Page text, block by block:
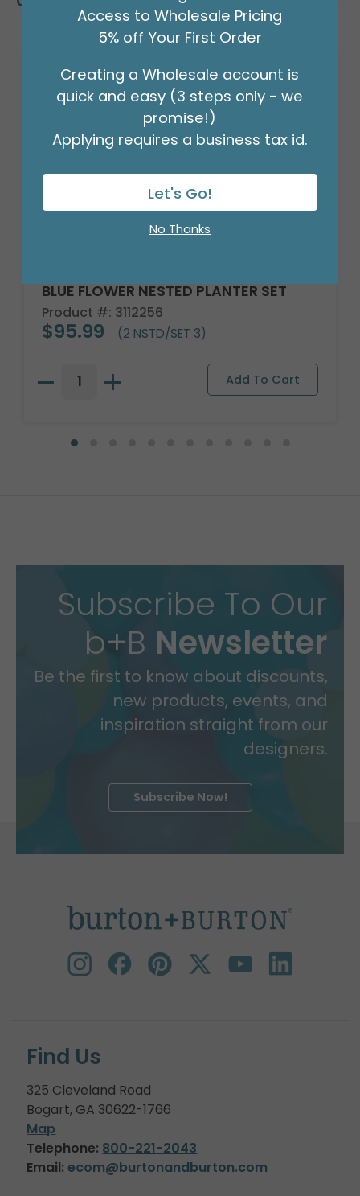
BLUE FLOWER NESTED PLANTER SET
Product #: 3112256
$95.99 (2 NSTD/SET 3)
Subscribe To Our
b+B Newsletter
Be the first to know about discounts,
new products, events, and
inspiration straight from our
designers.
Subscribe Now!
Find Us
325 Cleveland Road
Bogart, GA 30622-1766
Map
Telephone: 800-221-2043
Email: ecom@burtonandburton.com
Access to Wholesale Pricing
5% off Your First Order
Creating a Wholesale account is
quick and easy (3 steps only - we
promise!)
Applying requires a business tax id.
Let's Go!
No Thanks